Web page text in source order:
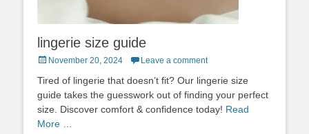
lingerie size guide
PostedNovember 20, 2024 Leave a comment
Tired of lingerie that doesn’t fit? Our lingerie size
guide takes the guesswork out of finding your perfect
size. Discover comfort & confidence today! Read
More …